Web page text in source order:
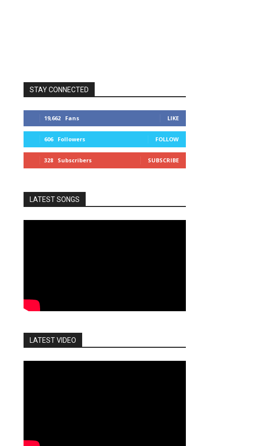
STAY CONNECTED
19,662 Fans LIKE
606 Followers FOLLOW
328 Subscribers SUBSCRIBE
LATEST SONGS
LATEST VIDEO